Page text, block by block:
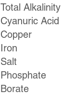
Total Alkalinity
Cyanuric Acid
Copper
Iron
Salt
Phosphate
Borate